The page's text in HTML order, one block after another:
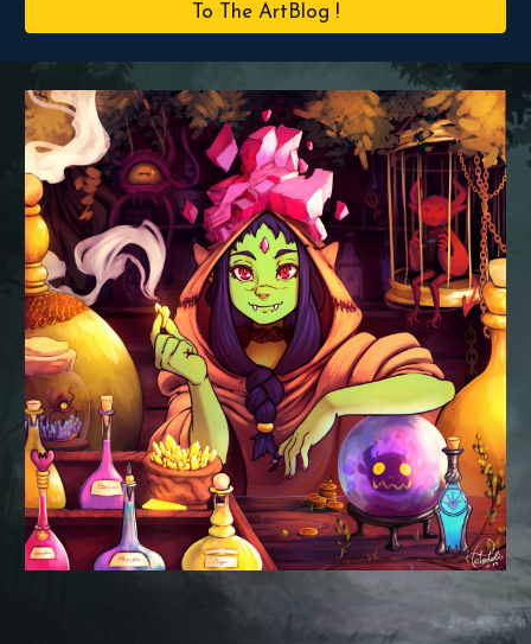
To The ArtBlog !